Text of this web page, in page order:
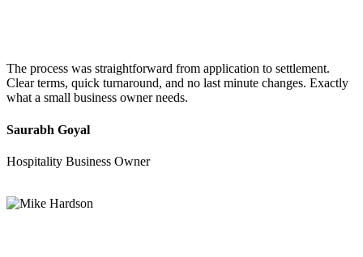
The process was straightforward from application to settlement.
Clear terms, quick turnaround, and no last minute changes. Exactly
what a small business owner needs.
Saurabh Goyal
Hospitality Business Owner